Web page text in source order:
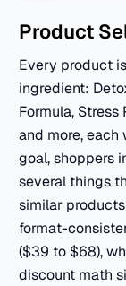
Product
Every product
ingredient:
Formula, Stress
and more,
goal, shoppers
several things
similar
format-
($39 to $68),
discount math